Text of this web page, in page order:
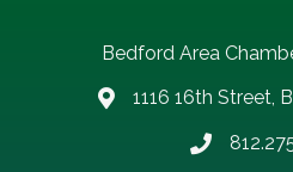
Bedford Area
address1116 16th Street,
Phone